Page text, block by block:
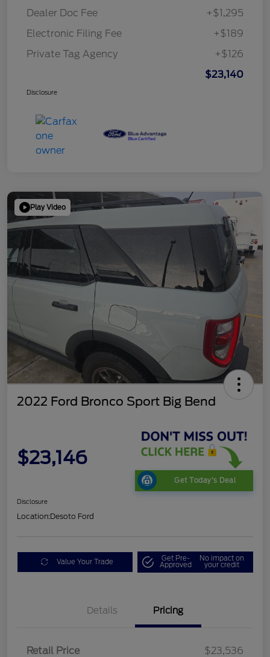
Dealer Doc Fee
+$1,295
Electronic Filing Fee
+$189
Private Tag Agency
+$126
$23,140
Disclosure
Play Video
2022 Ford Bronco Sport Big Bend
$23,146
Get Today's Deal
Disclosure
Location:Desoto Ford
Value Your Trade Get Pre-
Approved
No impact on
your credit
Details Pricing
Retail Price
$23,536